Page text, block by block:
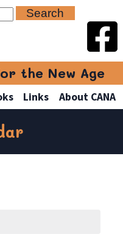
the New Age
Links About CANA